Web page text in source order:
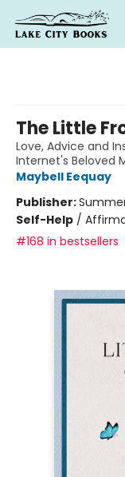
The Little
Love, Advice and
Internet's Beloved
Maybell Eequay
Publisher:
Self-Help /
#168 in bestsellers